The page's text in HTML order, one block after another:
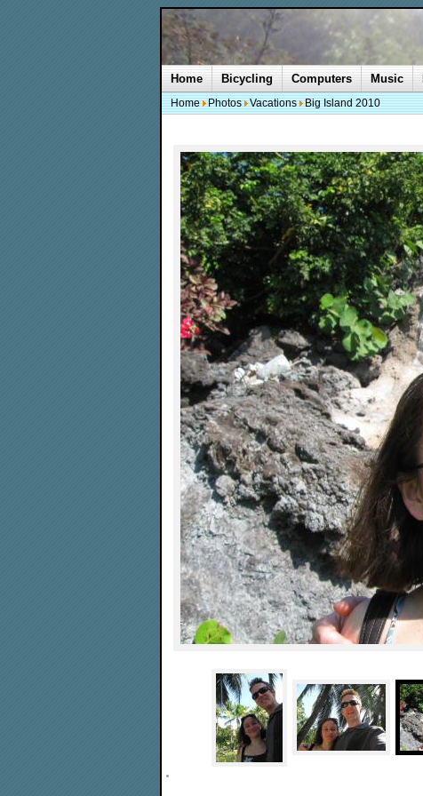
Home Bicycling Computers Music
Home Photos Vacations Big Island 2010